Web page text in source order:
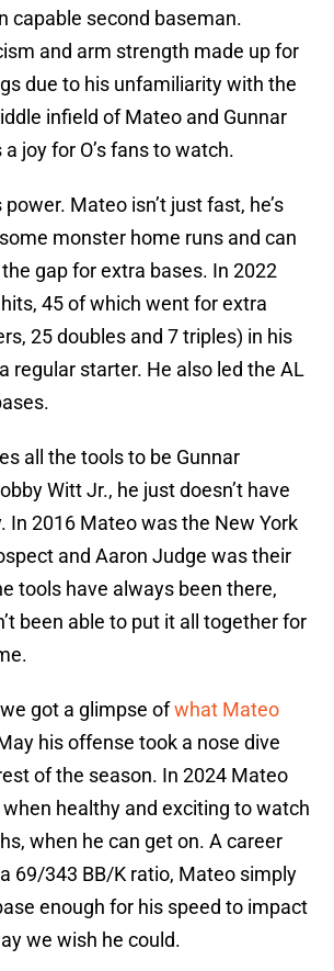
capable second baseman.
and arm strength made up for
due to his unfamiliarity with the
infield of Mateo and Gunnar
joy for O’s fans to watch.
power. Mateo isn’t just fast, he’s
monster home runs and can
gap for extra bases. In 2022
45 of which went for extra
25 doubles and 7 triples) in his
regular starter. He also led the AL
all the tools to be Gunnar
Witt Jr., he just doesn’t have
In 2016 Mateo was the New York
and Aaron Judge was their
tools have always been there,
been able to put it all together for
got a glimpse ofwhat Mateo
his offense took a nose dive
of the season. In 2024 Mateo
healthy and exciting to watch
when he can get on. A career
69/343 BB/K ratio, Mateo simply
enough for his speed to impact
we wish he could.